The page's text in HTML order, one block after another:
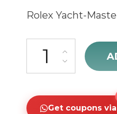
Rolex Yacht-
cheap Rolex Yacht-
Get coupons